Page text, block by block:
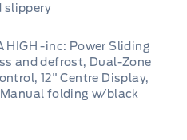
slippery
HIGH -inc: Power Sliding
and defrost, Dual-Zone
12" Centre Display,
folding w/black